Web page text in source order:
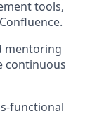
tools,
mentoring
continuous
functional